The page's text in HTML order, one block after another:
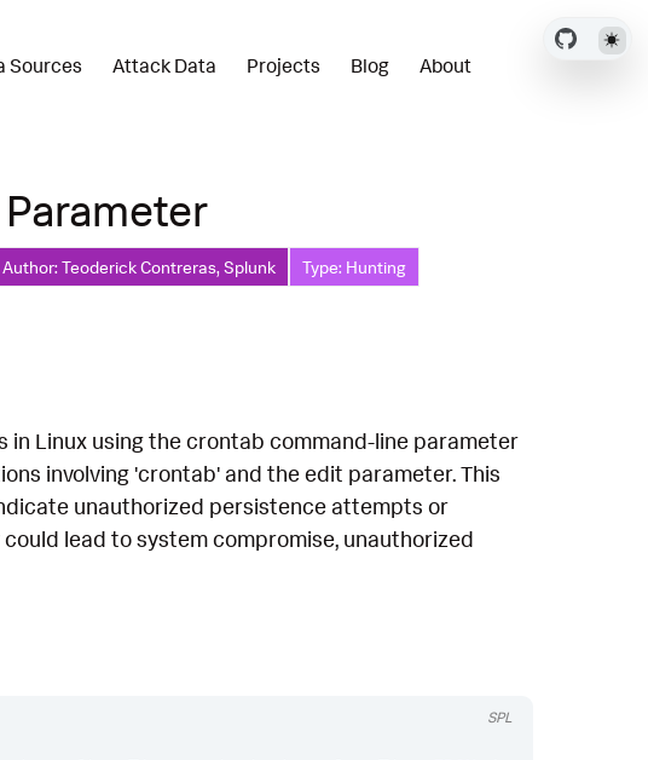
Sources Attack Data Projects Blog About
Author: Teoderick Contreras, Splunk
Type: Hunting
Linux using the crontab command-line parameter
involving 'crontab' and the edit parameter. This
unauthorized persistence attempts or
lead to system compromise, unauthorized
SPL